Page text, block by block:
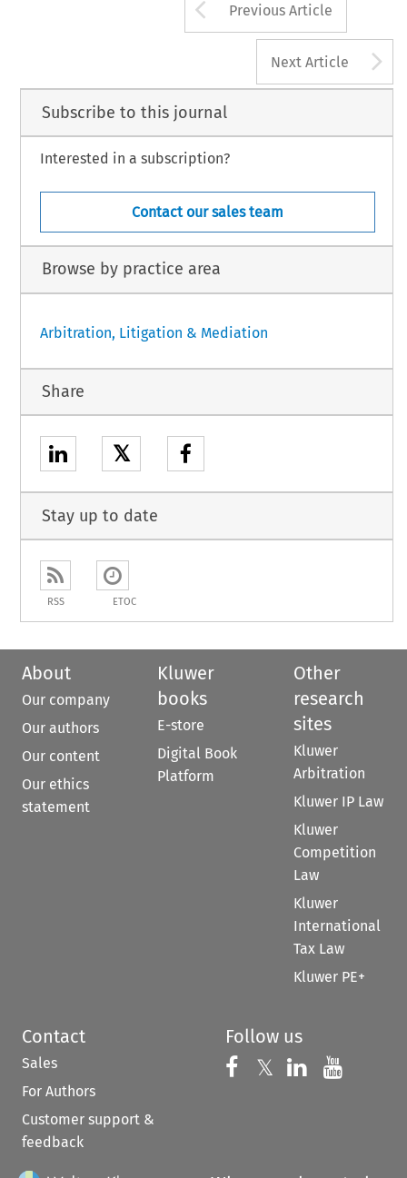
Arrow button
Previous Article
Next Article
Subscribe to this journal
Interested in a subscription?
Contact our sales team
Browse by practice area
Arbitration, Litigation & Mediation
Share
𝕏
Stay up to date
RSS ETOC
About
Our company
Our authors
Our content
Our ethics
statement
Kluwer
books
E-store
Digital Book
Platform
Other
research
sites
Kluwer
Arbitration
Kluwer IP Law
Kluwer
Competition
Law
Kluwer
International
Tax Law
Kluwer PE+
Contact
Sales
For Authors
Customer support &
feedback
Follow us
Follow us on
𝕏 Follow us on
Follow us